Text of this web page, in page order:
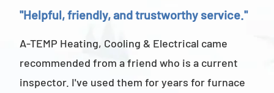
"Helpful, friendly, and trustworthy service."
A-TEMP Heating, Cooling & Electrical came
recommended from a friend who is a current
inspector. I've used them for years for furnace